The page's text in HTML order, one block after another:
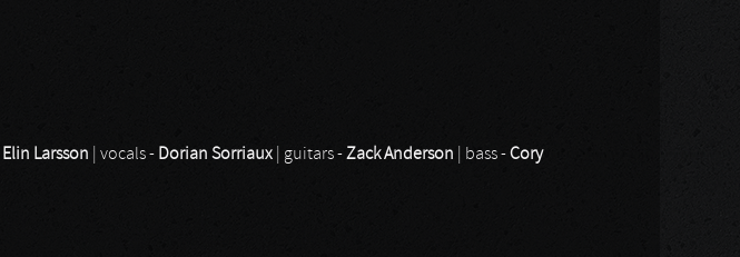
Elin Larsson | vocals - Dorian Sorriaux | guitars -Zack Anderson | bass -Cory